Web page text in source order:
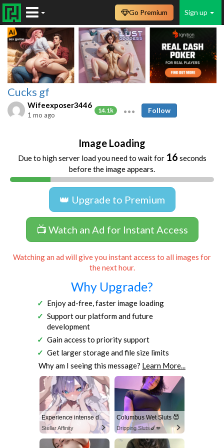
Sign up
Go Premium
Cucks gf
Wifeexposer3446
14.1k
1 mo ago
Follow
Image Loading
Due to high server load you need to wait for 16 seconds
before the image appears.
👑 Upgrade to Premium
📺 Watch an Ad for Instant Access
Watching an ad will give you instant access to all images for
the next hour.
Why Upgrade?
Enjoy ad-free, faster image loading
Support our platform and future
development
Gain access to priority support
Get larger storage and file size limits
Why am I seeing this message? Learn More...
Experience intense desire for girls anytime, anywhere.
Stellar Affinity
Columbus Wet Sluts 😈
Dripping Sluts🍆💋